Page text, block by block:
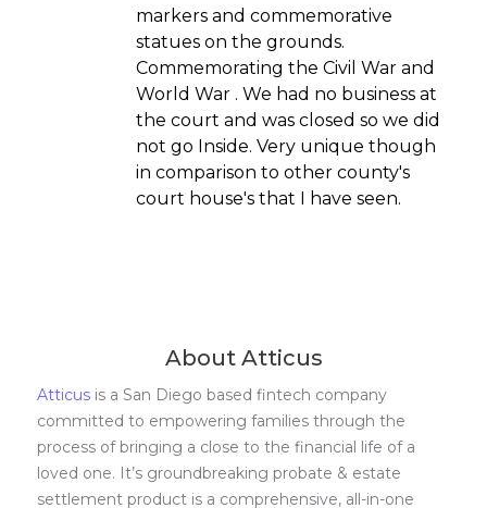
markers and commemorative
statues on the grounds.
Commemorating the Civil War and
World War . We had no business at
the court and was closed so we did
not go Inside. Very unique though
in comparison to other county's
court house's that I have seen.
About Atticus
Atticus is a San Diego based fintech company
committed to empowering families through the
process of bringing a close to the financial life of a
loved one. It’s groundbreaking probate & estate
settlement product is a comprehensive, all-in-one